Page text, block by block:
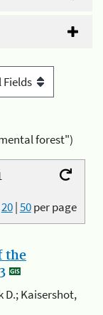
forest")
20|50per page
the
D.; Kaisershot,